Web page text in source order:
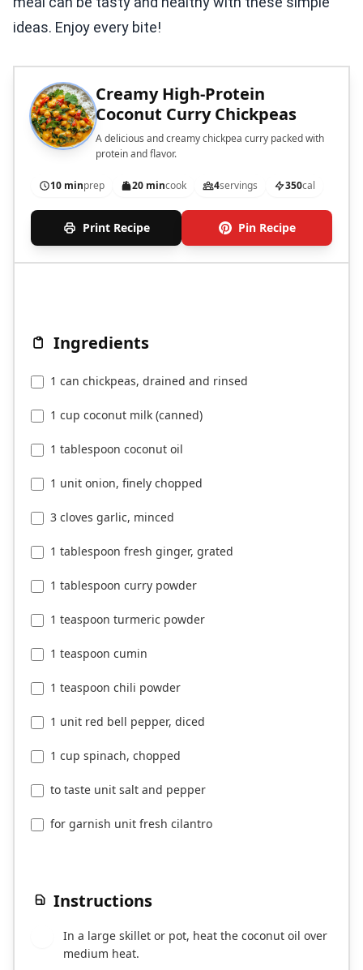
ideas. Enjoy every bite!
Creamy High-Protein
Coconut Curry Chickpeas
A delicious and creamy chickpea curry packed with
protein and flavor.
10 minprep 20 mincook 4servings 350cal
Print Recipe Pin Recipe
Ingredients
1 can chickpeas, drained and rinsed
1 cup coconut milk (canned)
1 tablespoon coconut oil
1 unit onion, finely chopped
3 cloves garlic, minced
1 tablespoon fresh ginger, grated
1 tablespoon curry powder
1 teaspoon turmeric powder
1 teaspoon cumin
1 teaspoon chili powder
1 unit red bell pepper, diced
1 cup spinach, chopped
to taste unit salt and pepper
for garnish unit fresh cilantro
Instructions
In a large skillet or pot, heat the coconut oil over
medium heat.